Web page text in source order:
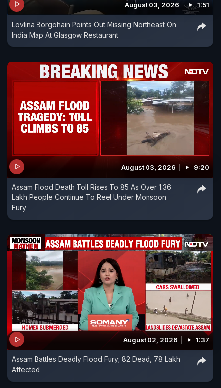
August 03, 2026 1:51
Lovlina Borgohain Points Out Missing Northeast On
India Map At Glasgow Restaurant
August 03, 2026 9:20
Assam Flood Death Toll Rises To 85 As Over 1.36
Lakh People Continue To Reel Under Monsoon
Fury
August 02, 2026 1:37
Assam Battles Deadly Flood Fury; 82 Dead, 78 Lakh
Affected